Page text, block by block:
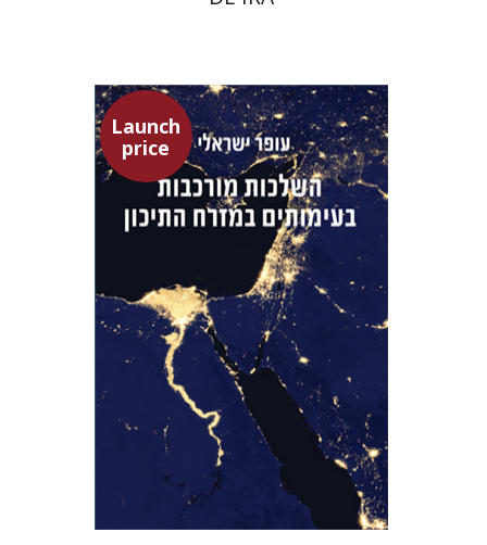
Launch
price
Ofer Israeli
Guy Herling
Launch price
$42